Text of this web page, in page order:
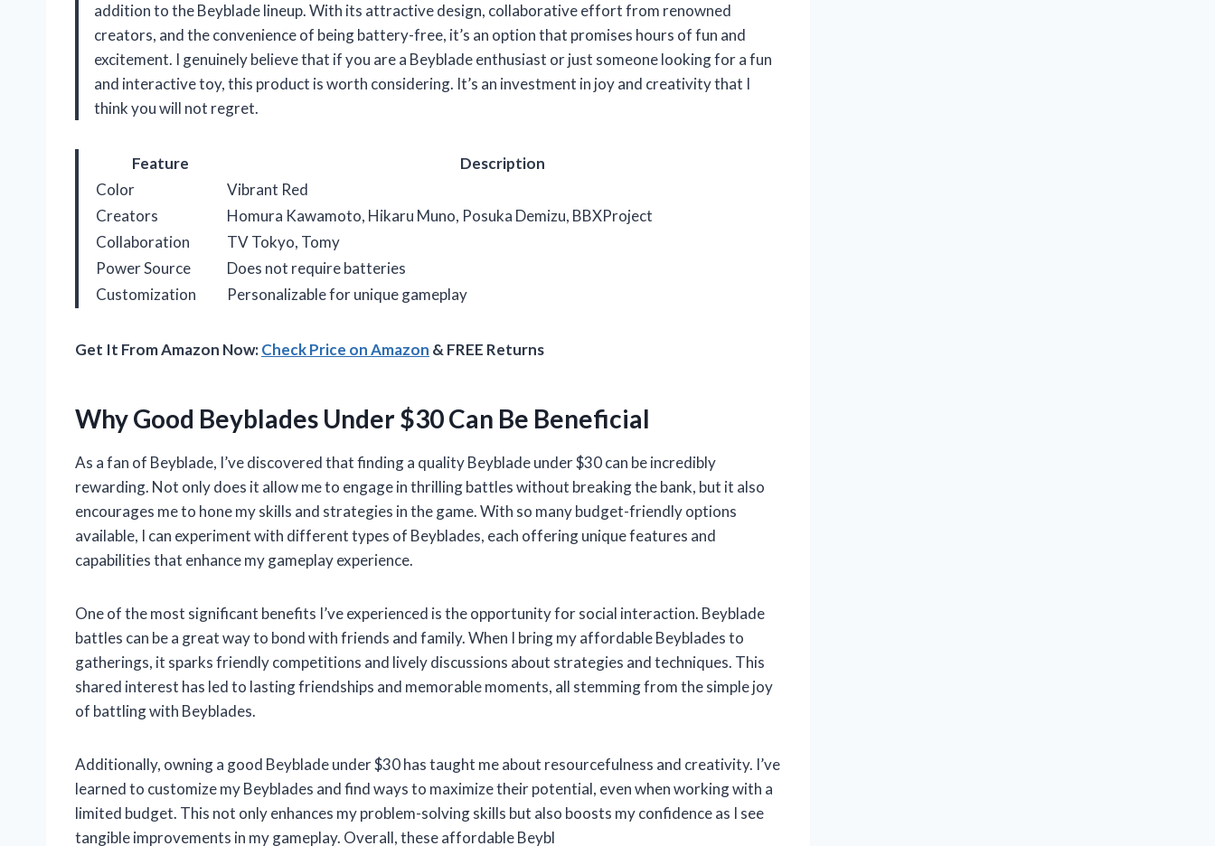
addition to the Beyblade lineup. With its attractive design, collaborative effort from renowned
creators, and the convenience of being battery-free, it’s an option that promises hours of fun and
excitement. I genuinely believe that if you are a Beyblade enthusiast or just someone looking for a fun
and interactive toy, this product is worth considering. It’s an investment in joy and creativity that I
think you will not regret.
Feature
Description
Color
Vibrant Red
Creators
Homura Kawamoto, Hikaru Muno, Posuka Demizu, BBXProject
Collaboration
TV Tokyo, Tomy
Power Source
Does not require batteries
Customization
Personalizable for unique gameplay
Get It From Amazon Now:Check Price on Amazon & FREE Returns
Why Good Beyblades Under $30 Can Be Beneficial
As a fan of Beyblade, I’ve discovered that finding a quality Beyblade under $30 can be incredibly
rewarding. Not only does it allow me to engage in thrilling battles without breaking the bank, but it also
encourages me to hone my skills and strategies in the game. With so many budget-friendly options
available, I can experiment with different types of Beyblades, each offering unique features and
capabilities that enhance my gameplay experience.
One of the most significant benefits I’ve experienced is the opportunity for social interaction. Beyblade
battles can be a great way to bond with friends and family. When I bring my affordable Beyblades to
gatherings, it sparks friendly competitions and lively discussions about strategies and techniques. This
shared interest has led to lasting friendships and memorable moments, all stemming from the simple joy
of battling with Beyblades.
Additionally, owning a good Beyblade under $30 has taught me about resourcefulness and creativity. I’ve
learned to customize my Beyblades and find ways to maximize their potential, even when working with a
limited budget. This not only enhances my problem-solving skills but also boosts my confidence as I see
tangible improvements in my gameplay. Overall, these affordable Beybl